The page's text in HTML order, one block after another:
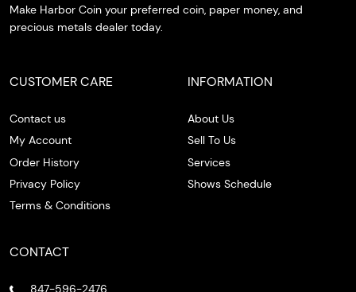
Make Harbor Coin your preferred coin, paper money, and
precious metals dealer today.
CUSTOMER CARE
Contact us
My Account
Order History
Privacy Policy
Terms & Conditions
INFORMATION
About Us
Sell To Us
Services
Shows Schedule
CONTACT
847-596-2476